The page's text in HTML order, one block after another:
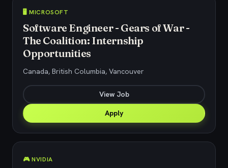
🖥️ MICROSOFT
Software Engineer - Gears of War -
The Coalition: Internship
Opportunities
Canada, British Columbia, Vancouver
View Job
Apply
🎮 NVIDIA